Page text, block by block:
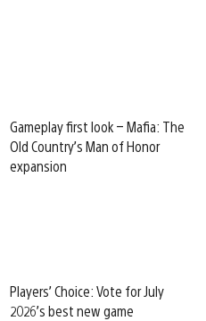
Gameplay first look – Mafia: The
Old Country’s Man of Honor
expansion
Players’ Choice: Vote for July
2026’s best new game